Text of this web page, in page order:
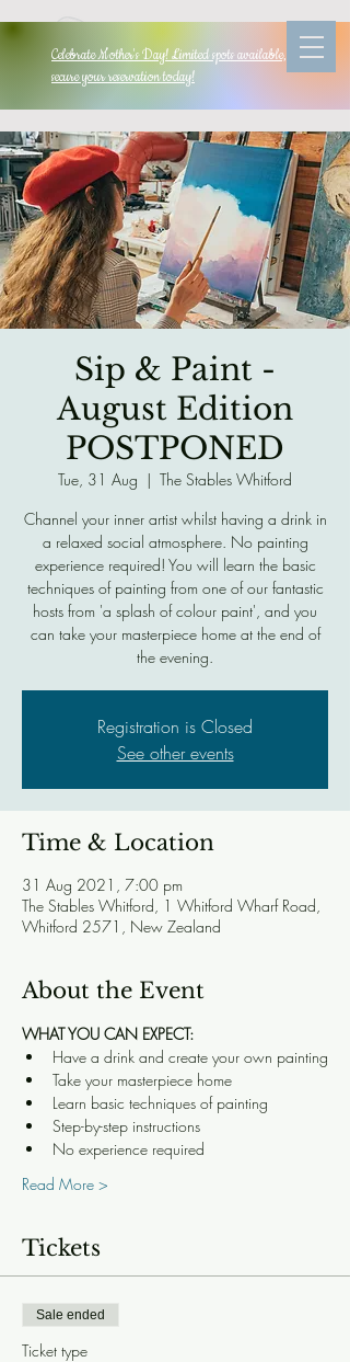
Celebrate Mother's Day! Limited spots available, so
secure your reservation today!
Sip & Paint -
August Edition
POSTPONED
Tue, 31 Aug
  |
The Stables Whitford
Channel your inner artist whilst having a drink in
a relaxed social atmosphere. No painting
experience required! You will learn the basic
techniques of painting from one of our fantastic
hosts from 'a splash of colour paint', and you
can take your masterpiece home at the end of
the evening.
Registration is Closed
See other events
Time & Location
31 Aug 2021, 7:00 pm
The Stables Whitford, 1 Whitford Wharf Road,
Whitford 2571, New Zealand
About the Event
WHAT YOU CAN EXPECT:
Have a drink and create your own painting
Take your masterpiece home
Learn basic techniques of painting
Step-by-step instructions
No experience required
Read More >
Tickets
Sale ended
Ticket type